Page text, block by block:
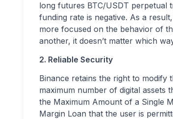
long futures BTC/USDT perpetual
funding rate is negative. As a
more focused on the behavior of
another, it doesn’t matter which
2. Reliable Security
Binance retains the right to modify
maximum number of digital
the Maximum Amount of a Single
Margin Loan that the user is